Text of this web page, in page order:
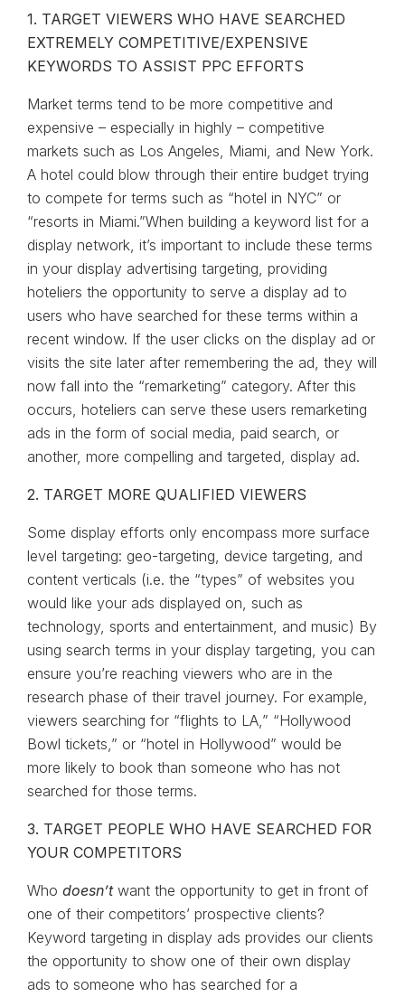
1. TARGET VIEWERS WHO HAVE SEARCHED
EXTREMELY COMPETITIVE/EXPENSIVE
KEYWORDS TO ASSIST PPC EFFORTS
Market terms tend to be more competitive and
expensive – especially in highly – competitive
markets such as Los Angeles, Miami, and New York.
A hotel could blow through their entire budget trying
to compete for terms such as “hotel in NYC” or
“resorts in Miami.”When building a keyword list for a
display network, it’s important to include these terms
in your display advertising targeting, providing
hoteliers the opportunity to serve a display ad to
users who have searched for these terms within a
recent window. If the user clicks on the display ad or
visits the site later after remembering the ad, they will
now fall into the “remarketing” category. After this
occurs, hoteliers can serve these users remarketing
ads in the form of social media, paid search, or
another, more compelling and targeted, display ad.
2. TARGET MORE QUALIFIED VIEWERS
Some display efforts only encompass more surface
level targeting: geo-targeting, device targeting, and
content verticals (i.e. the “types” of websites you
would like your ads displayed on, such as
technology, sports and entertainment, and music) By
using search terms in your display targeting, you can
ensure you’re reaching viewers who are in the
research phase of their travel journey. For example,
viewers searching for “flights to LA,” “Hollywood
Bowl tickets,” or “hotel in Hollywood” would be
more likely to book than someone who has not
searched for those terms.
3. TARGET PEOPLE WHO HAVE SEARCHED FOR
YOUR COMPETITORS
Who doesn’t want the opportunity to get in front of
one of their competitors’ prospective clients?
Keyword targeting in display ads provides our clients
the opportunity to show one of their own display
ads to someone who has searched for a